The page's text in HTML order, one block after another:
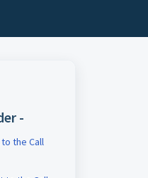
-
the Call